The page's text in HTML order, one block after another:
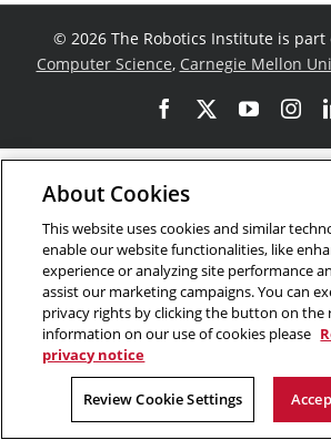
© 2026 The Robotics Institute is part
Computer Science, Carnegie Mellon
Facebook
About Cookies
This website uses cookies and similar
enable our website functionalities, like
experience or analyzing site performance
assist our marketing campaigns. You can
privacy rights by clicking the button on the
information on our use of cookies please
privacy notice
Review Cookie Settings